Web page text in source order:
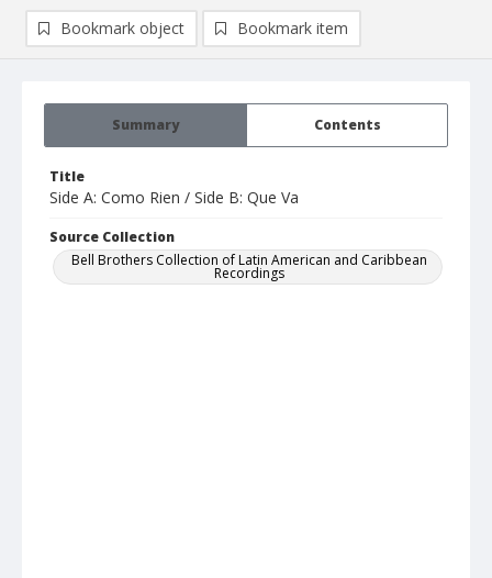
Summary Contents
Title
Side A: Como Rien / Side B: Que Va
Source Collection
Bell Brothers Collection of Latin American and Caribbean
Recordings
Bookmark object Bookmark item